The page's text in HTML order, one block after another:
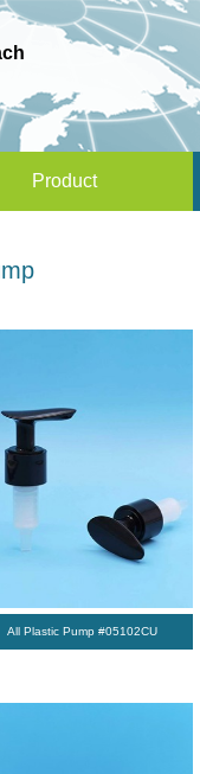
Product
All Plastic Pump #05102CU